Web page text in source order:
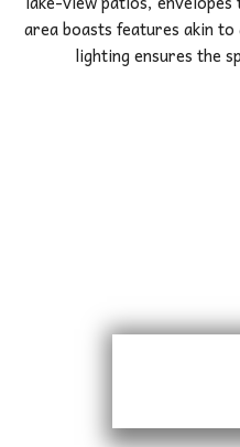
area boasts features akin
lighting ensures the